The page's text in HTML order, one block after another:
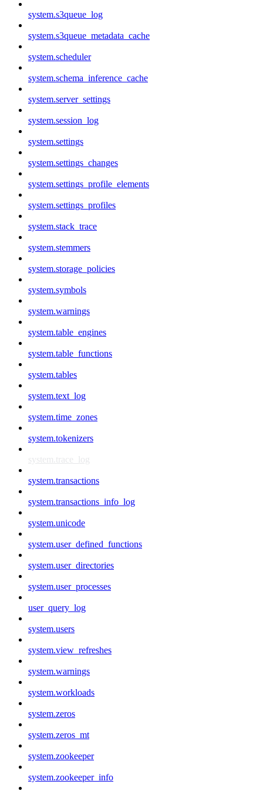
system.s3queue_log
system.s3queue_metadata_cache
system.scheduler
system.schema_inference_cache
system.server_settings
system.session_log
system.settings
system.settings_changes
system.settings_profile_elements
system.settings_profiles
system.stack_trace
system.stemmers
system.storage_policies
system.symbols
system.warnings
system.table_engines
system.table_functions
system.tables
system.text_log
system.time_zones
system.tokenizers
system.trace_log
system.transactions
system.transactions_info_log
system.unicode
system.user_defined_functions
system.user_directories
system.user_processes
user_query_log
system.users
system.view_refreshes
system.warnings
system.workloads
system.zeros
system.zeros_mt
system.zookeeper
system.zookeeper_info